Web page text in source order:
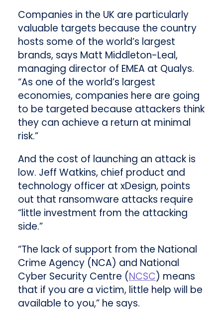
Companies in the UK are particularly
valuable targets because the country
hosts some of the world’s largest
brands, says Matt Middleton-Leal,
managing director of EMEA at Qualys.
“As one of the world’s largest
economies, companies here are going
to be targeted because attackers think
they can achieve a return at minimal
risk.”
And the cost of launching an attack is
low. Jeff Watkins, chief product and
technology officer at xDesign, points
out that ransomware attacks require
“little investment from the attacking
side.”
“The lack of support from the National
Crime Agency (NCA) and National
Cyber Security Centre (NCSC) means
that if you are a victim, little help will be
available to you,” he says.